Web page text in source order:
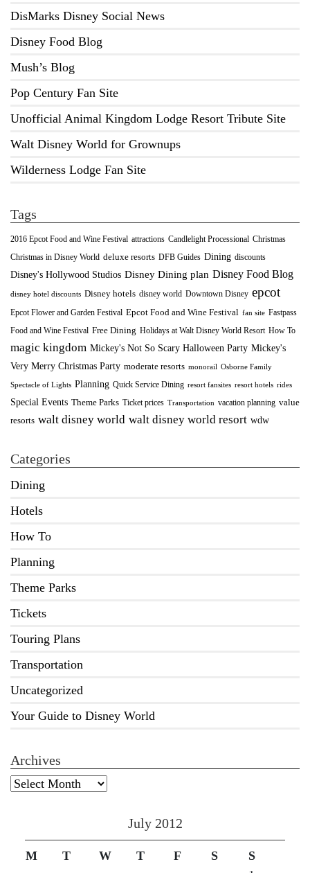
DisMarks Disney Social News
Disney Food Blog
Mush’s Blog
Pop Century Fan Site
Unofficial Animal Kingdom Lodge Resort Tribute Site
Walt Disney World for Grownups
Wilderness Lodge Fan Site
Tags
2016 Epcot Food and Wine Festival attractions Candlelight Processional Christmas
Christmas in Disney World deluxe resorts DFB Guides Dining discounts
Disney's Hollywood Studios Disney Dining plan Disney Food Blog
disney hotel discounts Disney hotels disney world Downtown Disney epcot
Epcot Flower and Garden Festival Epcot Food and Wine Festival fan site Fastpass
Food and Wine Festival Free Dining Holidays at Walt Disney World Resort How To
magic kingdom Mickey's Not So Scary Halloween Party Mickey's
Very Merry Christmas Party moderate resorts monorail Osborne Family
Spectacle of Lights Planning Quick Service Dining resort fansites resort hotels rides
Special Events Theme Parks Ticket prices Transportation vacation planning value
resorts walt disney world walt disney world resort wdw
Categories
Dining
Hotels
How To
Planning
Theme Parks
Tickets
Touring Plans
Transportation
Uncategorized
Your Guide to Disney World
Archives
Archives
July 2012
M T W T F S
S